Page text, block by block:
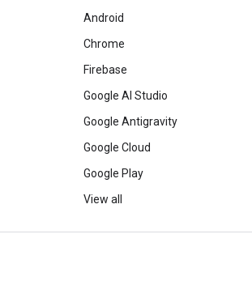
Android
Chrome
Firebase
Google AI Studio
Google Antigravity
Google Cloud
Google Play
View all